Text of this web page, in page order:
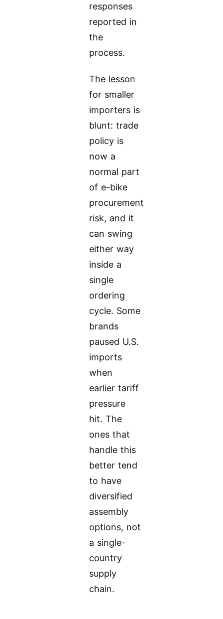
responses
reported in
the
process.
The lesson
for smaller
importers is
blunt: trade
policy is
now a
normal part
of e-bike
procurement
risk, and it
can swing
either way
inside a
single
ordering
cycle. Some
brands
paused U.S.
imports
when
earlier tariff
pressure
hit. The
ones that
handle this
better tend
to have
diversified
assembly
options, not
a single-
country
supply
chain.